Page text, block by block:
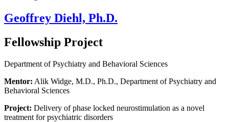
Geoffrey Diehl, Ph.D.
Fellowship Project
Department of Psychiatry and Behavioral Sciences
Mentor: Alik Widge, M.D., Ph.D., Department of Psychiatry and
Behavioral Sciences
Project: Delivery of phase locked neurostimulation as a novel
treatment for psychiatric disorders